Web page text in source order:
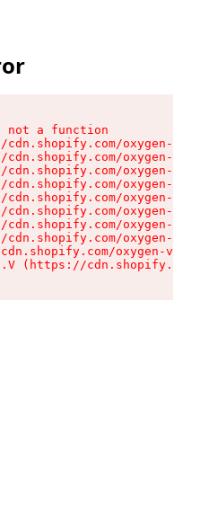
not a function
cdn.shopify.com/oxygen-v2/
cdn.shopify.com/oxygen-v2/
cdn.shopify.com/oxygen-v2/
cdn.shopify.com/oxygen-v2/
cdn.shopify.com/oxygen-v2/
cdn.shopify.com/oxygen-v2/
cdn.shopify.com/oxygen-v2/
cdn.shopify.com/oxygen-v2/
oxygen-v2/
(https://